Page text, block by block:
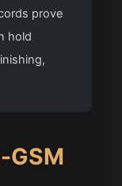
prove
hold
GSM